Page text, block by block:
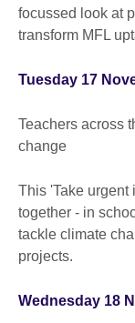
focussed look at
transform MFL
Tuesday 17
Teachers across
change
This 'Take urgent
together - in
tackle climate
projects.
Wednesday 18